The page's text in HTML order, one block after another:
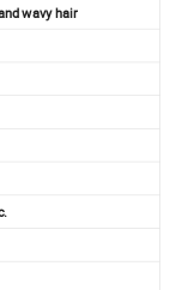
wavy hair